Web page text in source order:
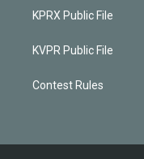
KPRX Public File
KVPR Public File
Contest Rules